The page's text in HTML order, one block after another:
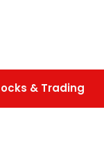
& Trading